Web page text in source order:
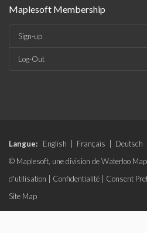
Maplesoft Membership
Sign-up
Log-Out
Langue: English Français Deutsch
© Maplesoft, une division de Waterloo
d'utilisation
Confidentialité Consent
Site Map